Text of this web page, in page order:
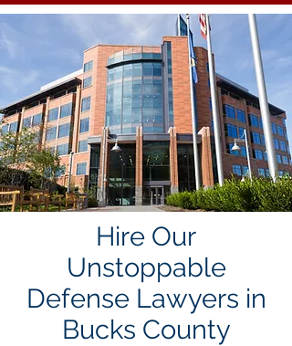
Hire Our
Unstoppable
Defense Lawyers in
Bucks County